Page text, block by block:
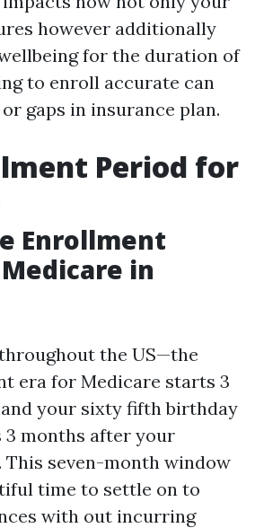
however additionally
for the duration of
to enroll accurate can
gaps in insurance plan.
Period for
Enrollment
in
the US—the
era for Medicare starts 3
your sixty fifth birthday
3 months after your
seven-month window
time to settle on to
with out incurring